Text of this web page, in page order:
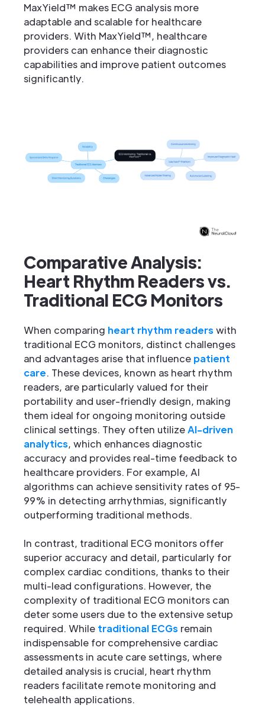
MaxYield™ makes ECG analysis more
adaptable and scalable for healthcare
providers. With MaxYield™, healthcare
providers can enhance their diagnostic
capabilities and improve patient outcomes
significantly.
Comparative Analysis:
Heart Rhythm Readers vs.
Traditional ECG Monitors
When comparing heart rhythm readers with
traditional ECG monitors, distinct challenges
and advantages arise that influence patient
care. These devices, known as heart rhythm
readers, are particularly valued for their
portability and user-friendly design, making
them ideal for ongoing monitoring outside
clinical settings. They often utilizeAI-driven
analytics, which enhances diagnostic
accuracy and provides real-time feedback to
healthcare providers. For example, AI
algorithms can achieve sensitivity rates of 95-
99% in detecting arrhythmias, significantly
outperforming traditional methods.
In contrast, traditional ECG monitors offer
superior accuracy and detail, particularly for
complex cardiac conditions, thanks to their
multi-lead configurations. However, the
complexity of traditional ECG monitors can
deter some users due to the extensive setup
required. While traditional ECGs remain
indispensable for comprehensive cardiac
assessments in acute care settings, where
detailed analysis is crucial, heart rhythm
readers facilitate remote monitoring and
telehealth applications.